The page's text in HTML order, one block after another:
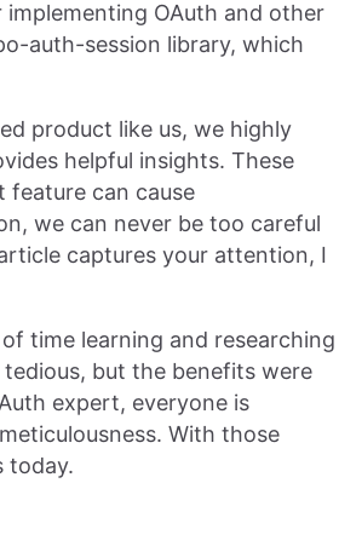
OAuth and other
auth-session library, which
product like us, we highly
helpful insights. These
feature can cause
we can never be too careful
captures your attention, I
time learning and researching
but the benefits were
expert, everyone is
With those
today.